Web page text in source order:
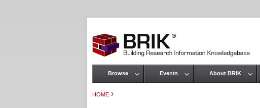
HOME ›
Main menu
Browse Events About BRIK